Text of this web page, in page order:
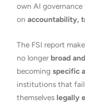
own AI
on accountability,
The FSI report
no longer broad
becoming specific
institutions that
themselves legally